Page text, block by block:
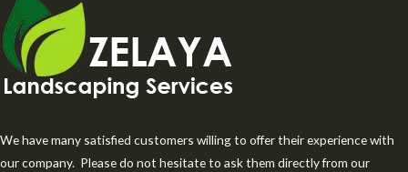
We have many satisfied customers willing to offer their experience with
our company. Please do not hesitate to ask them directly from our